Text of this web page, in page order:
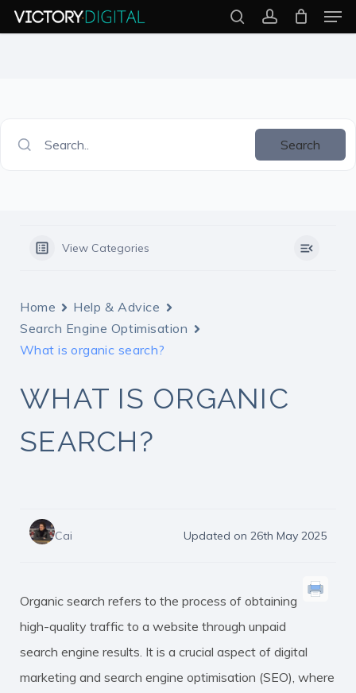
Skip
to
searchaccount
Search.. Search
View Categories
Home
Help & Advice
Search Engine Optimisation
What is organic search?
WHAT IS ORGANIC
SEARCH?
Cai Updated on 26th May 2025
Organic search refers to the process of obtaining
high-quality traffic to a website through unpaid
search engine results. It is a crucial aspect of digital
marketing and search engine optimisation (SEO), where